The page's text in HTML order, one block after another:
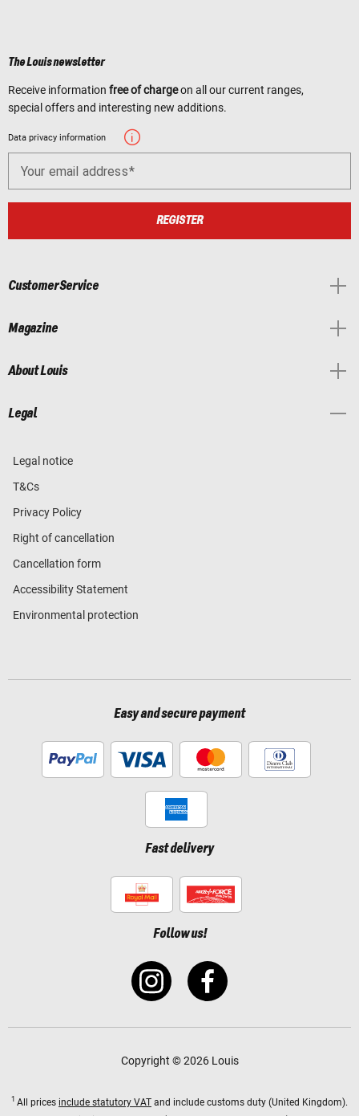
The Louis newsletter
Receive information free of chargeon all our current ranges,
special offers and interesting new additions.
Data privacy information
Your email address
REGISTER
Customer Service
Magazine
About Louis
Legal
Legal notice
T&Cs
Privacy Policy
Right of cancellation
Cancellation form
Accessibility Statement
Environmental protection
Easy and secure payment
Fast delivery
Follow us!
Copyright © 2026 Louis
1 All prices include statutory VAT and include customs duty (United Kingdom).